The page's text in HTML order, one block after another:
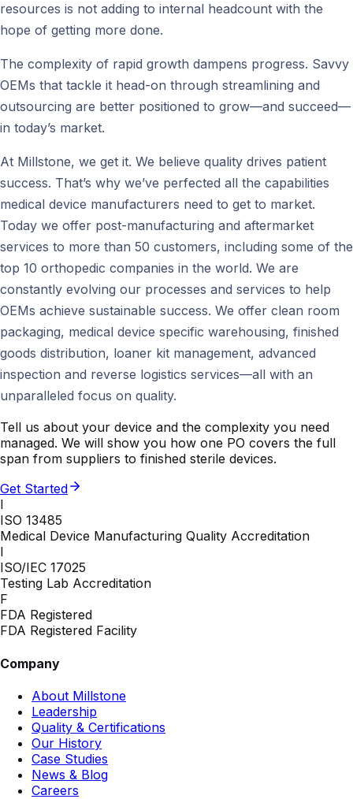
resources is not adding to internal headcount with the
hope of getting more done.
The complexity of rapid growth dampens progress. Savvy
OEMs that tackle it head-on through streamlining and
outsourcing are better positioned to grow—and succeed—
in today’s market.
At Millstone, we get it. We believe quality drives patient
success. That’s why we’ve perfected all the capabilities
medical device manufacturers need to get to market.
Today we offer post-manufacturing and aftermarket
services to more than 50 customers, including some of the
top 10 orthopedic companies in the world. We are
constantly evolving our processes and services to help
OEMs achieve sustainable success. We offer clean room
packaging, medical device specific warehousing, finished
goods distribution, loaner kit management, advanced
inspection and reverse logistics services—all with an
unparalleled focus on quality.
Tell us about your device and the complexity you need
managed. We will show you how one PO covers the full
span from suppliers to finished sterile devices.
Get Started
I
ISO 13485
Medical Device Manufacturing Quality Accreditation
I
ISO/IEC 17025
Testing Lab Accreditation
F
FDA Registered
FDA Registered Facility
Company
About Millstone
Leadership
Quality & Certifications
Our History
Case Studies
News & Blog
Careers